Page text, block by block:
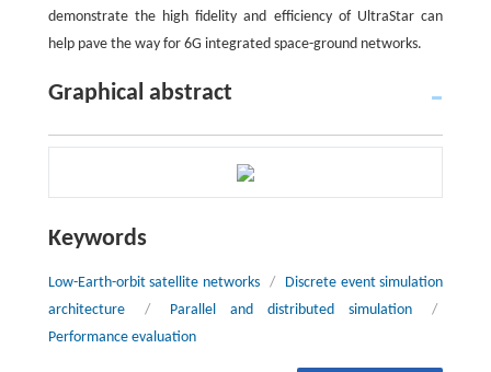
demonstrate the high fidelity and efficiency of UltraStar can
help pave the way for 6G integrated space-ground networks.
Graphical abstract
Keywords
Low-Earth-orbit satellite networks /
Discrete event simulation
architecture
/ Parallel and distributed simulation
/
Performance evaluation